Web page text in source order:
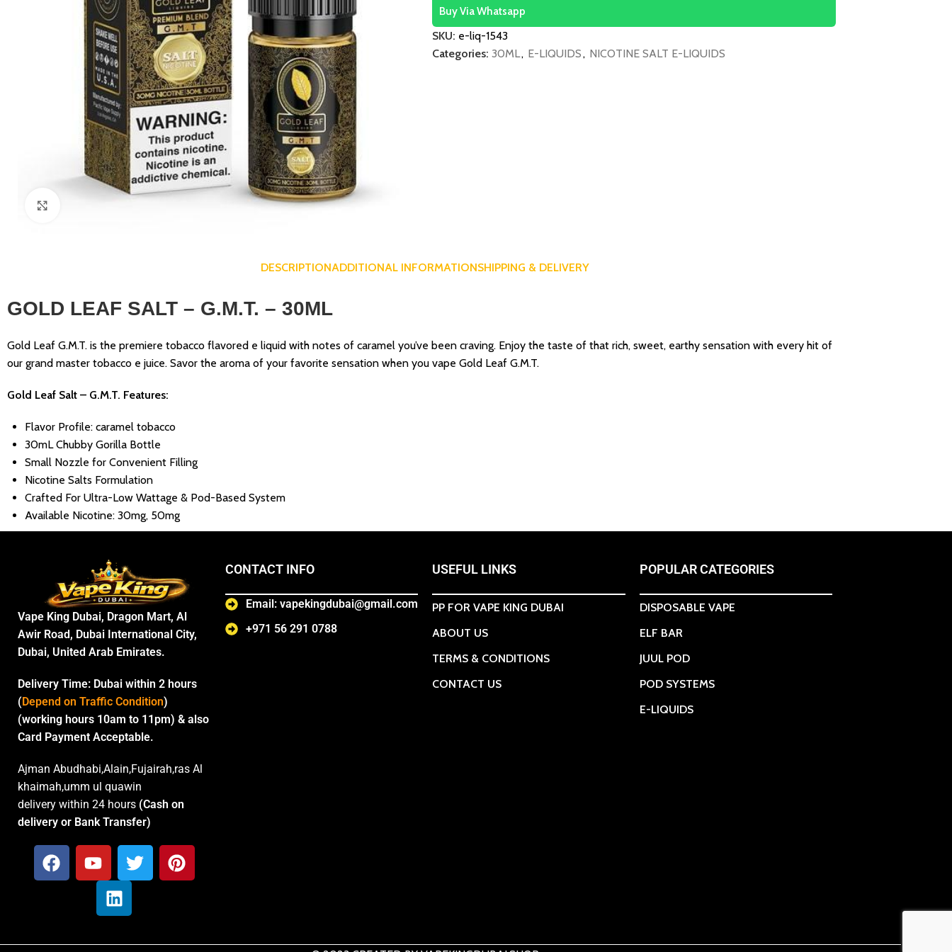
Buy Via Whatsapp
SKU: e-liq-1543
Categories: 30ML, E-LIQUIDS, NICOTINE SALT E-LIQUIDS
DESCRIPTIONADDITIONAL INFORMATIONSHIPPING & DELIVERY
GOLD LEAF SALT – G.M.T. – 30ML
Gold Leaf G.M.T. is the premiere tobacco flavored e liquid with notes of caramel you’ve been craving. Enjoy the taste of that rich, sweet, earthy sensation with every hit of
our grand master tobacco e juice. Savor the aroma of your favorite sensation when you vape Gold Leaf G.M.T.
Gold Leaf Salt – G.M.T. Features:
Flavor Profile: caramel tobacco
30mL Chubby Gorilla Bottle
Small Nozzle for Convenient Filling
Nicotine Salts Formulation
Crafted For Ultra-Low Wattage & Pod-Based System
Available Nicotine: 30mg, 50mg
Vape King Dubai, Dragon Mart, Al
Awir Road, Dubai International City,
Dubai, United Arab Emirates.
Delivery Time: Dubai within 2 hours
(Depend on Traffic Condition)
(working hours 10am to 11pm) & also
Card Payment Acceptable.
Ajman Abudhabi,Alain,Fujairah,ras Al
khaimah,umm ul quawin
delivery within 24 hours (Cash on
delivery or Bank Transfer)
CONTACT INFO
Email: vapekingdubai@gmail.com
+971 56 291 0788
USEFUL LINKS
PP FOR VAPE KING DUBAI
ABOUT US
TERMS & CONDITIONS
CONTACT US
POPULAR CATEGORIES
DISPOSABLE VAPE
ELF BAR
JUUL POD
POD SYSTEMS
E-LIQUIDS